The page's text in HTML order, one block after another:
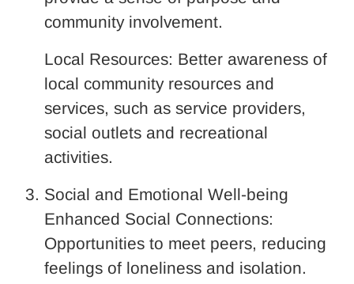
community involvement.
Local Resources: Better awareness of
local community resources and
services, such as service providers,
social outlets and recreational
activities.
Social and Emotional Well-being
Enhanced Social Connections:
Opportunities to meet peers, reducing
feelings of loneliness and isolation.